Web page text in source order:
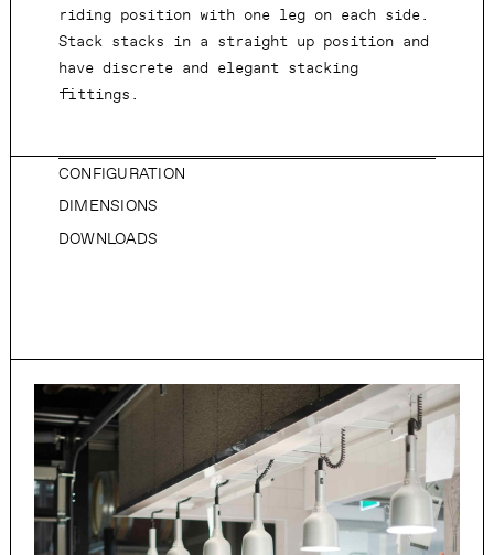
riding position with one leg on each side.
Stack stacks in a straight up position and
have discrete and elegant stacking
fittings.
CONFIGURATION
DIMENSIONS
DOWNLOADS